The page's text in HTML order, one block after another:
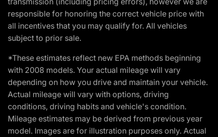
responsible for honoring the correct vehicle price with
all incentives that you may qualify for. All vehicles
subject to prior sale.
*These estimates reflect new EPA methods beginning
with 2008 models. Your actual mileage will vary
depending on how you drive and maintain your vehicle.
Actual mileage will vary with options, driving
conditions, driving habits and vehicle's condition.
Mileage estimates may be derived from previous year
model. Images are for illustration purposes only. Actual